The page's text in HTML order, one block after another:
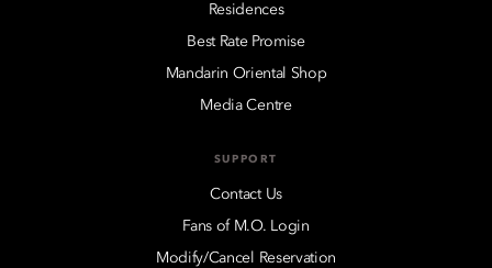
Residences
Best Rate Promise
Mandarin Oriental Shop
Media Centre
SUPPORT
Contact Us
Fans of M.O. Login
Modify/Cancel Reservation